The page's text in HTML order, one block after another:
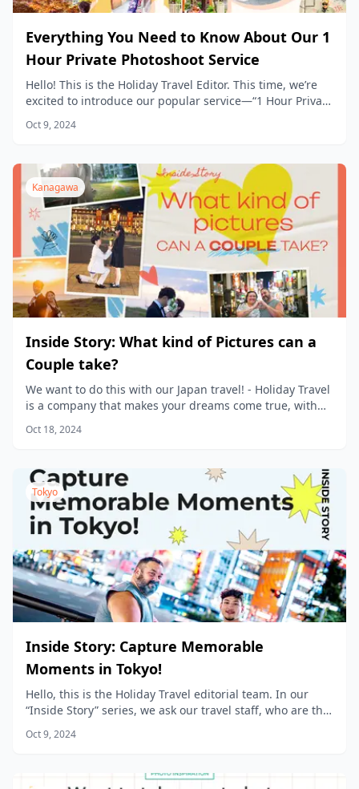
Everything You Need to Know About Our 1
Hour Private Photoshoot Service
Hello! This is the Holiday Travel Editor. This time, we’re
excited to introduce our popular service—“1 Hour Private
Oct 9, 2024
Kanagawa
Inside Story: What kind of Pictures can a
Couple take?
We want to do this with our Japan travel! - Holiday Travel
is a company that makes your dreams come true, with
Oct 18, 2024
Tokyo
Inside Story: Capture Memorable
Moments in Tokyo!
Hello, this is the Holiday Travel editorial team. In our
“Inside Story” series, we ask our travel staff, who are the
products we sell at Holiday Travel!
Oct 9, 2024